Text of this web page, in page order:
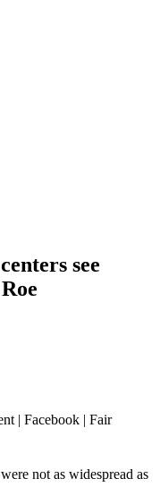
see
| Facebook | Fair
not as widespread as